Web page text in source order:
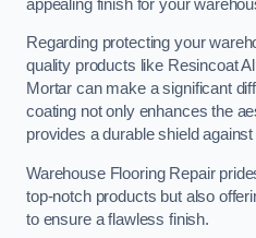
appealing finish for your
Regarding protecting your
quality products like Resincoat
Mortar can make a significant
coating not only enhances the
provides a durable shield
Warehouse Flooring Repair
top-notch products but also
to ensure a flawless finish.